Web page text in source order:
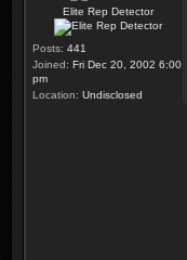
Elite Rep Detector
Posts: 441
Joined: Fri Dec 20, 2002 6:00
pm
Location: Undisclosed